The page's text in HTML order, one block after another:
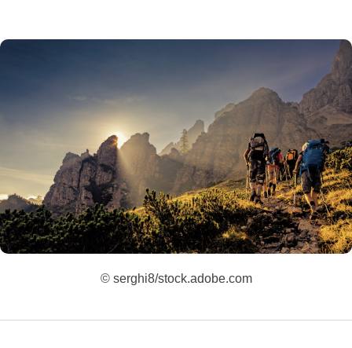
© serghi8/stock.adobe.com